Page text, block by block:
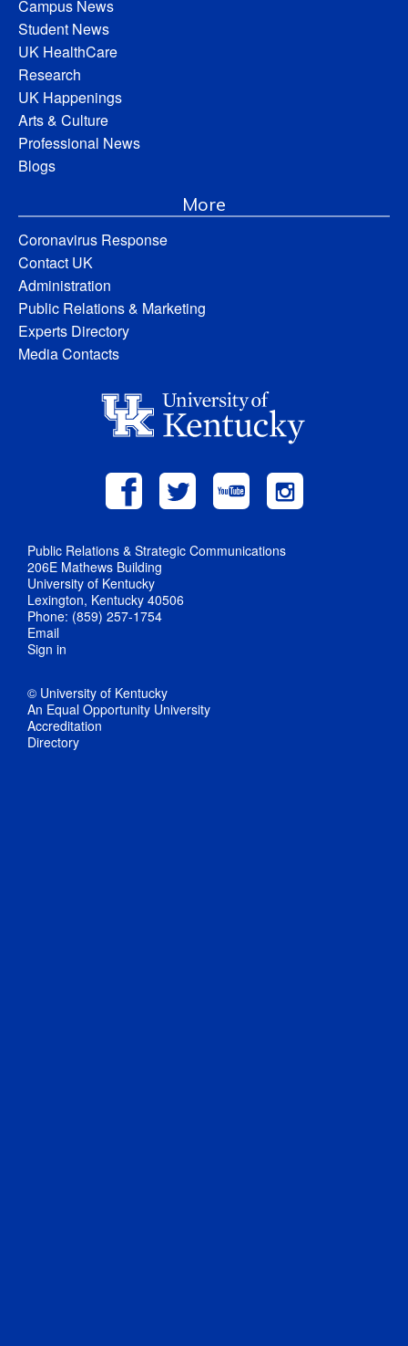
Campus News
Student News
UK HealthCare
Research
UK Happenings
Arts & Culture
Professional News
Blogs
More
Coronavirus Response
Contact UK
Administration
Public Relations & Marketing
Experts Directory
Media Contacts
Public Relations & Strategic Communications
206E Mathews Building
University of Kentucky
Lexington, Kentucky 40506
Phone: (859) 257-1754
Email
Sign in
© University of Kentucky
An Equal Opportunity University
Accreditation
Directory